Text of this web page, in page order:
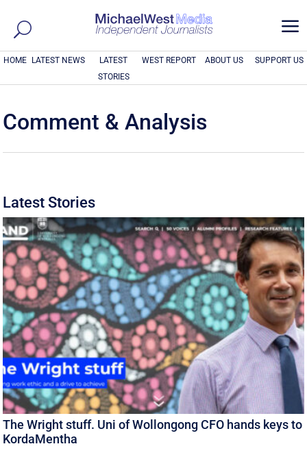
a
HOME LATEST NEWS
LATEST
STORIES
WEST REPORT ABOUT US SUPPORT US
Comment & Analysis
Latest Stories
The Wright stuff. Uni of Wollongong CFO hands keys to
KordaMentha